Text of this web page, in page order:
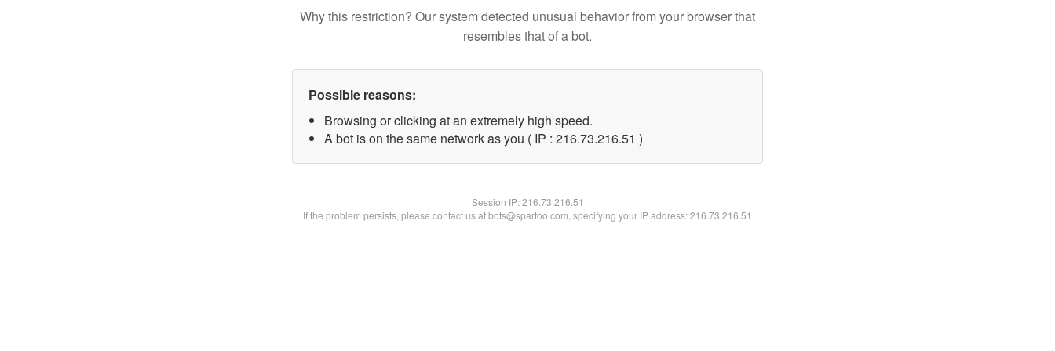
Why this restriction? Our system detected unusual behavior from your browser that
resembles that of a bot.
Possible reasons:
Browsing or clicking at an extremely high speed.
A bot is on the same network as you ( IP : 216.73.216.51 )
Session IP:216.73.216.51
If the problem persists, please contact us at bots@spartoo.com, specifying your IP address: 216.73.216.51